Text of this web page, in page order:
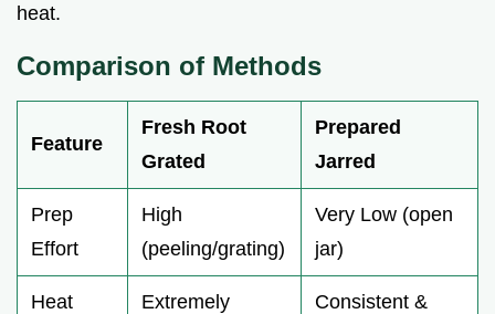
heat.
Comparison of Methods
Feature
Fresh Root
Grated
Prepared
Jarred
Prep
Effort
High
(peeling/grating)
Very Low (open
jar)
Heat
Extremely
Consistent &